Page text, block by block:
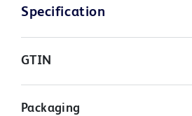
Specification
GTIN
Packaging